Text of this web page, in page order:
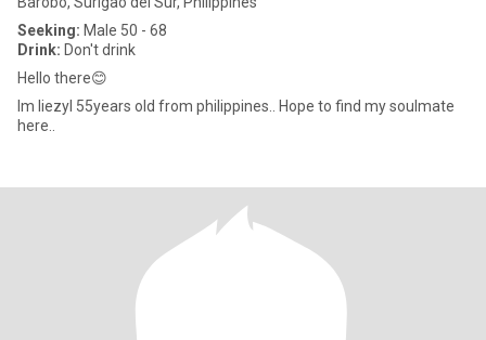
Seeking: Male 50 - 68
Drink: Don't drink
Hello there😊
Im liezyl 55years old from philippines.. Hope to find my soulmate
here..